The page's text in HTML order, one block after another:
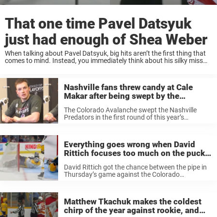
That one time Pavel Datsyuk
just had enough of Shea Weber
When talking about Pavel Datsyuk, big hits aren’t the first thing that
comes to mind. Instead, you immediately think about his silky miss
Nashville fans threw candy at Cale
Makar after being swept by the
about it
The Colorado Avalanche swept the Nashville
Predators in the first round of this year’s
Everything goes wrong when David
Rittich focuses too much on the puck,
David Rittich got the chance between the pipe in
Thursday’s game against the Colorado
Matthew Tkachuk makes the coldest
chirp of the year against rookie, and